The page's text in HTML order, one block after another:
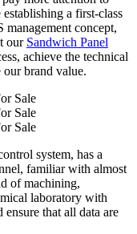
a first-class
concept,
our Sandwich Panel
achieve the technical
our brand value.
system, has a
familiar with almost
of machining,
laboratory with
that all data are